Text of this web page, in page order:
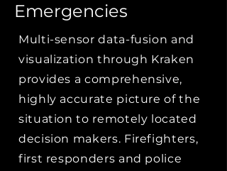
Emergencies
Multi-sensor data-fusion and
visualization through Kraken
provides a comprehensive,
highly accurate picture of the
situation to remotely located
decision makers. Firefighters,
first responders and police